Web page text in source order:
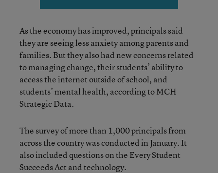
As the economy has improved, principals said
they are seeing less anxiety among parents and
families. But they also had new concerns related
to managing change, their students’ ability to
access the internet outside of school, and
students’ mental health, according to MCH
Strategic Data.
The survey of more than 1,000 principals from
across the country was conducted in January. It
also included questions on the Every Student
Succeeds Act and technology.